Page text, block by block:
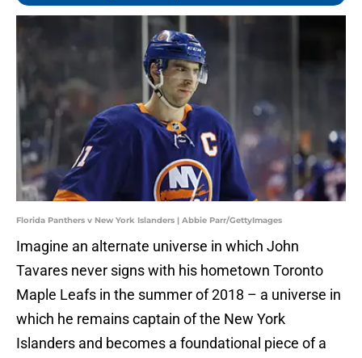
Florida Panthers v New York Islanders | Abbie Parr/GettyImages
Imagine an alternate universe in which John
Tavares never signs with his hometown Toronto
Maple Leafs in the summer of 2018 – a universe in
which he remains captain of the New York
Islanders and becomes a foundational piece of a